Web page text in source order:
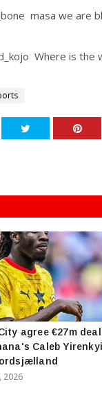
masa we are
Where is the
agree €27m deal
Caleb Yirenkyi
2026